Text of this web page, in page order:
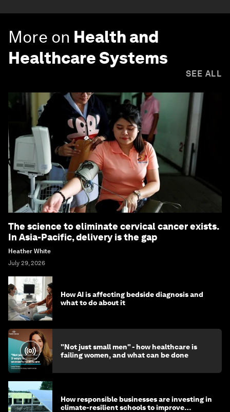
More on Health and
Healthcare Systems
SEE ALL
The science to eliminate cervical cancer exists.
In Asia-Pacific, delivery is the gap
Heather White
July 29, 2026
How AI is affecting bedside diagnosis and
what to do about it
"Not just small men" - how healthcare is
failing women, and what can be done
How responsible businesses are investing in
climate-resilient schools to improve